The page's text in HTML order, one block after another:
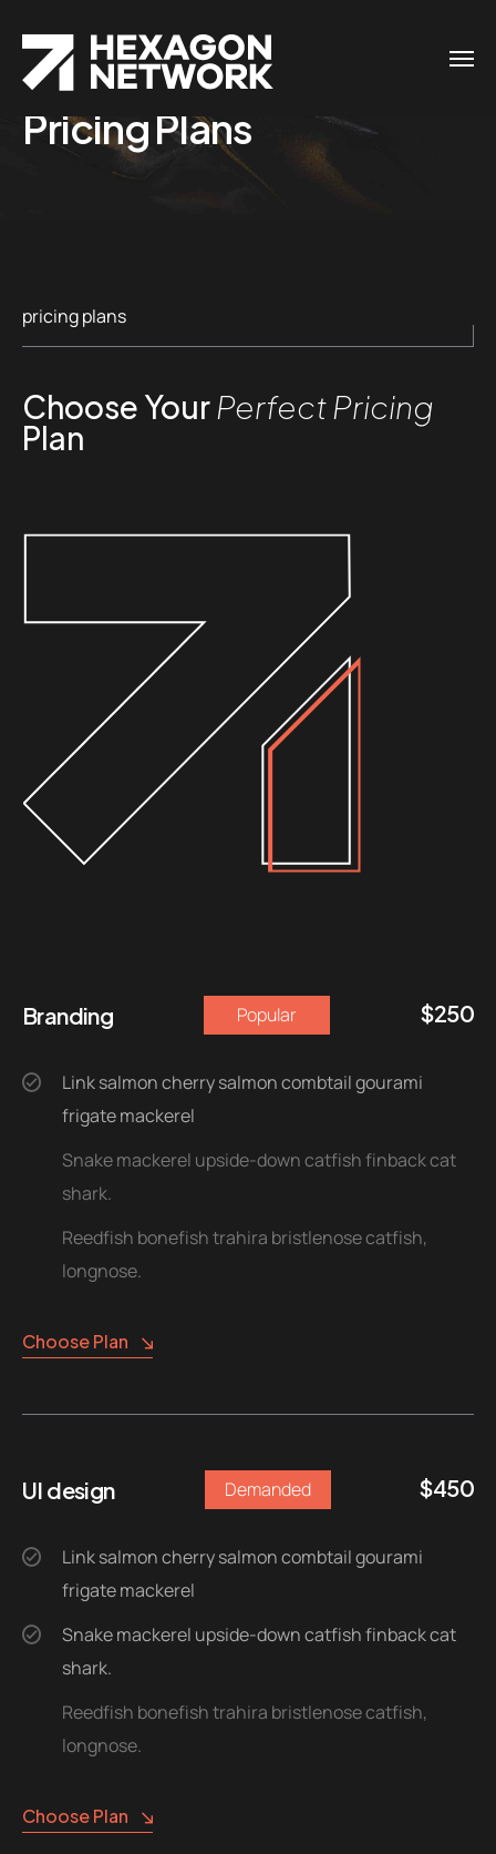
Pricing Plans
pricing plans
Choose Your Perfect Pricing
Plan
Branding Popular $250
Link salmon cherry salmon combtail gourami
frigate mackerel
Snake mackerel upside-down catfish finback cat
shark.
Reedfish bonefish trahira bristlenose catfish,
longnose.
Choose Plan
UI design Demanded $450
Link salmon cherry salmon combtail gourami
frigate mackerel
Snake mackerel upside-down catfish finback cat
shark.
Reedfish bonefish trahira bristlenose catfish,
longnose.
Choose Plan